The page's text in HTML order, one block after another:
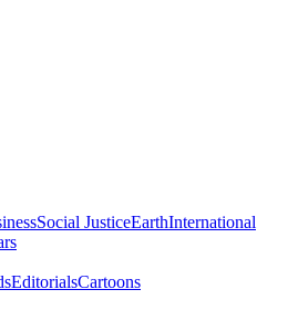
Social JusticeEarthInternational
EditorialsCartoons